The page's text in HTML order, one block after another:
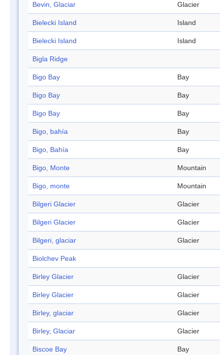
Bevin, Glaciar Glacier
Bielecki Island Island
Bielecki Island Island
Bigla Ridge
Bigo Bay Bay
Bigo Bay Bay
Bigo Bay Bay
Bigo, bahía Bay
Bigo, Bahía Bay
Bigo, Monte Mountain
Bigo, monte Mountain
Bilgeri Glacier Glacier
Bilgeri Glacier Glacier
Bilgeri, glaciar Glacier
Biolchev Peak
Birley Glacier Glacier
Birley Glacier Glacier
Birley, glaciar Glacier
Birley, Glaciar Glacier
Biscoe Bay Bay